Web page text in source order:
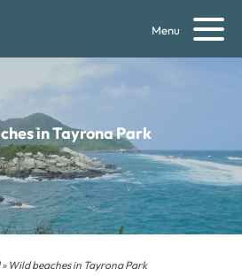
Menu
in Tayrona Park
» Wild beaches in Tayrona Park